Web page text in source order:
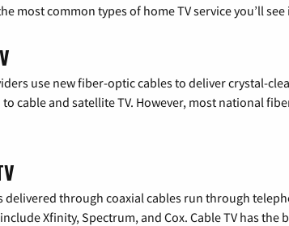
most common types of home TV service you’ll
use new fiber-optic cables to deliver crystal-
cable and satellite TV. However, most national
delivered through coaxial cables run through
Xfinity, Spectrum, and Cox. Cable TV has